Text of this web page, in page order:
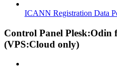
ICANN Registration Data
Control Panel
(VPS:Cloud only)